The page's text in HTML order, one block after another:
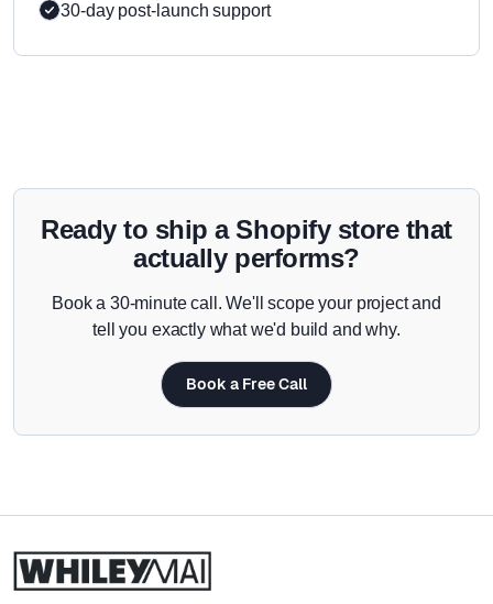
30-day post-launch support
Ready to ship a Shopify store that
actually performs?
Book a 30-minute call. We'll scope your project and
tell you exactly what we'd build and why.
Book a Free Call